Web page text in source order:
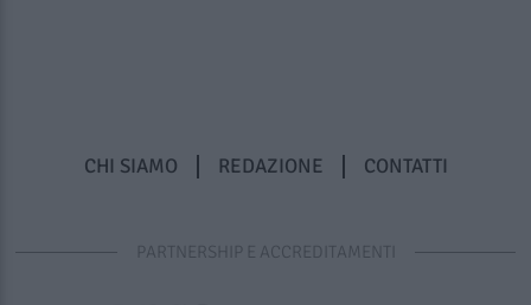
CHI SIAMO REDAZIONE CONTATTI
PARTNERSHIP E ACCREDITAMENTI